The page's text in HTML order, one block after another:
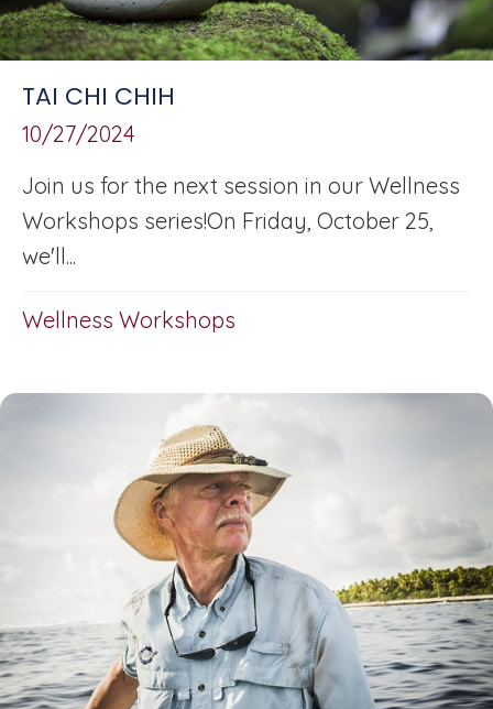
TAI CHI CHIH
10/27/2024
Join us for the next session in our Wellness
Workshops series!On Friday, October 25,
we'll...
Wellness Workshops